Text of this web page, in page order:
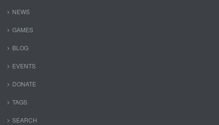
NEWS
GAMES
BLOG
EVENTS
DONATE
TAGS
SEARCH